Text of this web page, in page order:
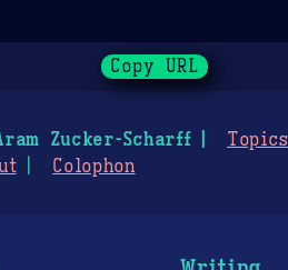
Copy URL
Zucker-Scharff Topics
Colophon